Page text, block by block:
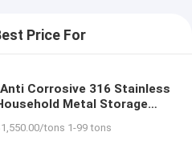
Price For
Corrosive 316 Stainless
Metal Storage
Service
tons 1-99 tons